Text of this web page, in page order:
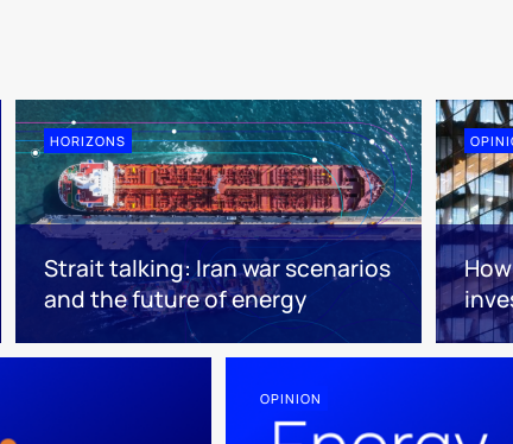
HORIZONS
Strait talking: Iran war scenarios
and the future of energy
OPINION